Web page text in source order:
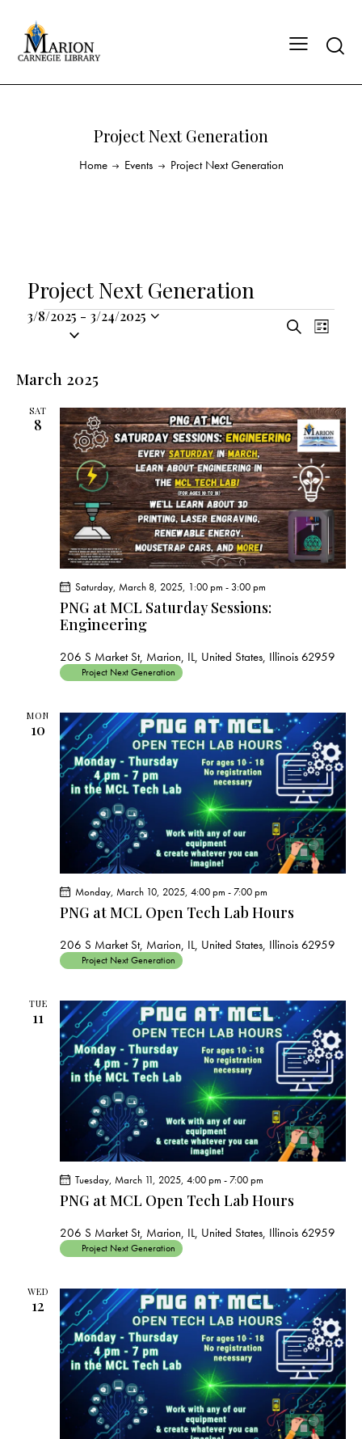
Project Next Generation
Home Events Project Next Generation
Project Next Generation
E
t
s
S
e
a
r
c
h
i
s
N
a
v
i
g
a
t
o
n
S
h
E
t
V
i
e
w
s
N
v
i
L
3/8/2025 - 3/24/2025
l
c
March 2025
SAT
8
PNG at MCL Saturday Sessions:
Engineering
Saturday, March 8, 2025, 1:00 pm - 3:00 pm
206 S Market St, Marion, IL, United States, Illinois 62959
Project Next Generation
MON
10
PNG at MCL Open Tech Lab Hours
Monday, March 10, 2025, 4:00 pm -7:00 pm
206 S Market St, Marion, IL, United States, Illinois 62959
Project Next Generation
TUE
11
PNG at MCL Open Tech Lab Hours
Tuesday, March 11, 2025, 4:00 pm -7:00 pm
206 S Market St, Marion, IL, United States, Illinois 62959
Project Next Generation
WED
12